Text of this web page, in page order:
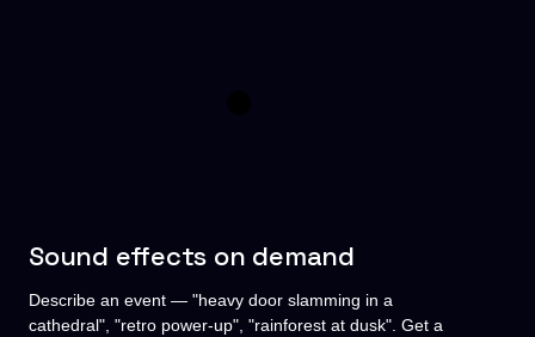
Sound effects on demand
Describe an event — "heavy door slamming in a
cathedral", "retro power-up", "rainforest at dusk". Get a